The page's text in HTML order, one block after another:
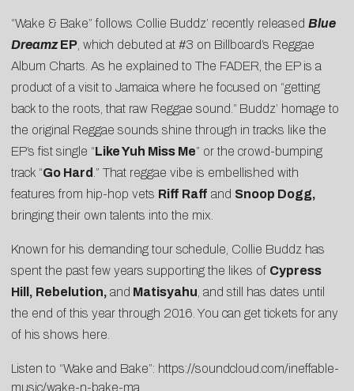
“Wake & Bake” follows Collie Buddz’ recently released Blue
DreamzEP , which debuted at #3 on Billboard’s Reggae
Album Charts . As he explained to The FADER , the EP is a
product of a visit to Jamaica where he focused on “getting
back to the roots, that raw Reggae sound.” Buddz’ homage to
the original Reggae sounds shine through in tracks like the
EP’s fist single “Like Yuh Miss Me” or the crowd-bumping
track “Go Hard .” That reggae vibe is embellished with
features from hip-hop vets Riff Raff and Snoop Dogg,
bringing their own talents into the mix.
Known for his demanding tour schedule, Collie Buddz has
spent the past few years supporting the likes of Cypress
Hill, Rebelution, and Matisyahu , and still has dates until
the end of this year through 2016. You can get tickets for any
of his shows here
Listen to “Wake and Bake”: https://soundcloud.com/ineffable-
music/wake-n-bake-ma